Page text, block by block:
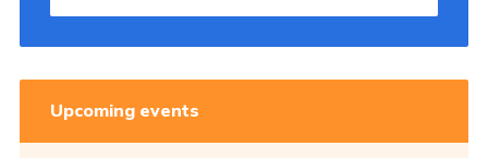
Upcoming events